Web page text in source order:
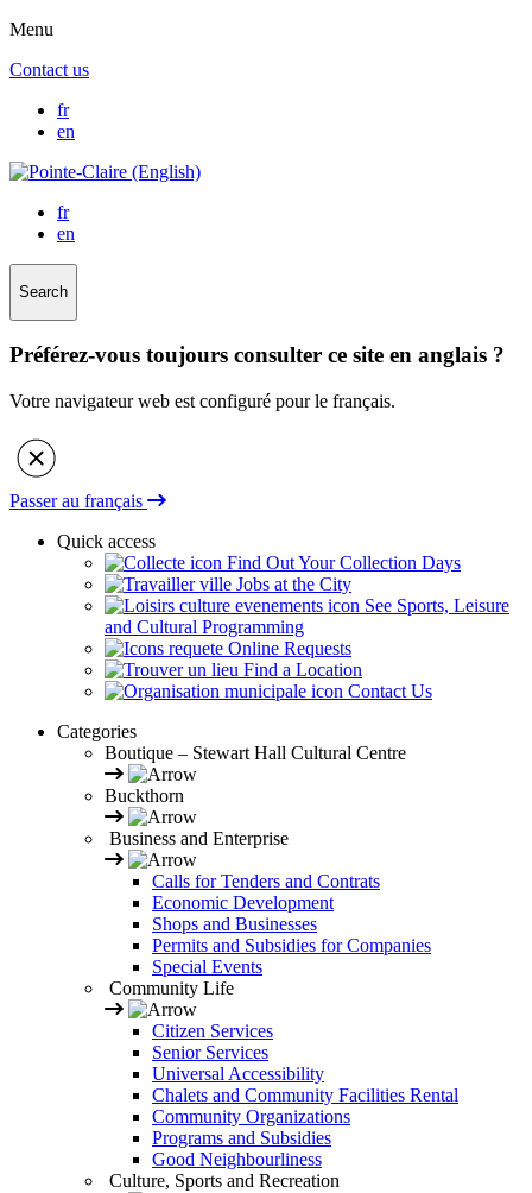
Menu
Contact us
fr
en
fr
en
Search
Préférez-vous toujours consulter ce site en anglais ?
Votre navigateur web est configuré pour le français.
Passer au français
Quick access
Find Out Your Collection Days
Jobs at the City
See Sports, Leisure
and Cultural Programming
Online Requests
Find a Location
Contact Us
Categories
Boutique – Stewart Hall Cultural Centre
Buckthorn
Business and Enterprise
Calls for Tenders and Contrats
Economic Development
Shops and Businesses
Permits and Subsidies for Companies
Special Events
Community Life
Citizen Services
Senior Services
Universal Accessibility
Chalets and Community Facilities Rental
Community Organizations
Programs and Subsidies
Good Neighbourliness
Culture, Sports and Recreation